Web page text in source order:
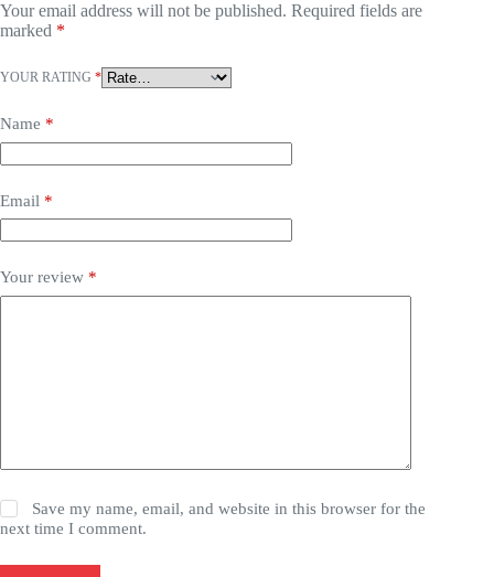
Your email address will not be published. Required fields are
marked *
YOUR RATING *
Name *
Email *
Your review *
Save my name, email, and website in this browser for the
next time I comment.